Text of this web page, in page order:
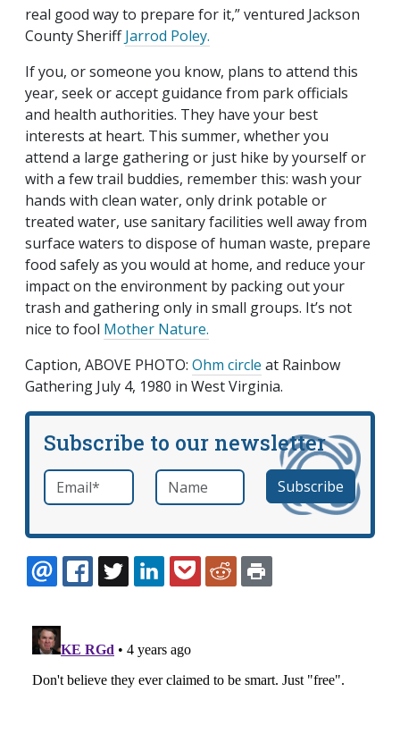
real good way to prepare for it,” ventured Jackson
County SheriffJarrod Poley.
If you, or someone you know, plans to attend this
year, seek or accept guidance from park officials
and health authorities. They have your best
interests at heart. This summer, whether you
attend a large gathering or just hike by yourself or
with a few trail buddies, remember this: wash your
hands with clean water, only drink potable or
treated water, use sanitary facilities well away from
surface waters to dispose of human waste, prepare
food safely as you would at home, and reduce your
impact on the environment by packing out your
trash and gathering only in small groups. It’s not
nice to fool Mother Nature.
Caption, ABOVE PHOTO: Ohm circle at Rainbow
Gathering July 4, 1980 in West Virginia.
Subscribe to our newsletter
Email *required Name
EMAILFACEBOOK
TWITTERLINKEDINPOCKETREDDIT